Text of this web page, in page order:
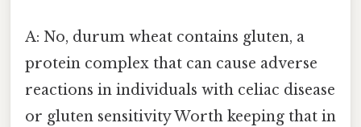
A: No, durum wheat contains gluten, a
protein complex that can cause adverse
reactions in individuals with celiac disease
or gluten sensitivity Worth keeping that in